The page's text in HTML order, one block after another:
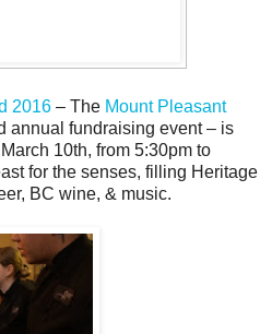
2016 – The Mount Pleasant
annual fundraising event – is
10th, from 5:30pm to
for the senses, filling Heritage
BC wine, & music.